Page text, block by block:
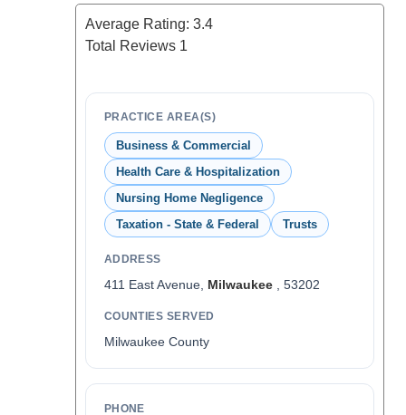
Average Rating: 3.4
Total Reviews 1
PRACTICE AREA(S)
Business & Commercial
Health Care & Hospitalization
Nursing Home Negligence
Taxation - State & Federal
Trusts
ADDRESS
411 East Avenue, Milwaukee, 53202
COUNTIES SERVED
Milwaukee County
PHONE